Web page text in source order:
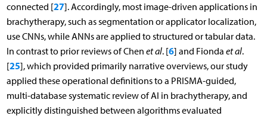
connected [27]. Accordingly, most image-driven applications in
brachytherapy, such as segmentation or applicator localization,
use CNNs, while ANNs are applied to structured or tabular data.
In contrast to prior reviews of Chen et al. [6] and Fionda et al.
[25], which provided primarily narrative overviews, our study
applied these operational definitions to a PRISMA-guided,
multi-database systematic review of AI in brachytherapy, and
explicitly distinguished between algorithms evaluated